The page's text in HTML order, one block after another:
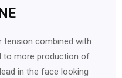
tension combined with
to more production of
in the face looking